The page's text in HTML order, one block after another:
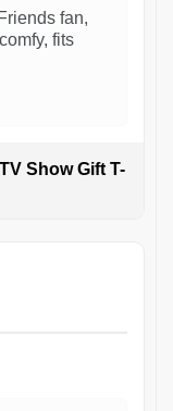
fan,
fits
Show Gift T-